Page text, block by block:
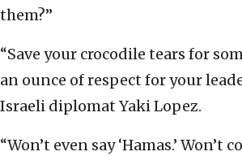
them?”
“Save your crocodile tears for
an ounce of respect for your
Israeli diplomat Yaki Lopez.
“Won’t even say ‘Hamas.’ Won’t